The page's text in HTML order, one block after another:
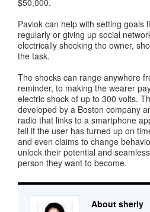
$50,000.
Pavlok can help with setting goals
regularly or giving up social
electrically shocking the owner,
the task.
The shocks can range anywhere
reminder, to making the wearer
electric shock of up to 300 volts.
developed by a Boston company
radio that links to a smartphone
tell if the user has turned up on
and even claims to change
unlock their potential and
person they want to become.
About sherly